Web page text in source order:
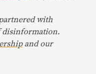
with
disinformation.
and our